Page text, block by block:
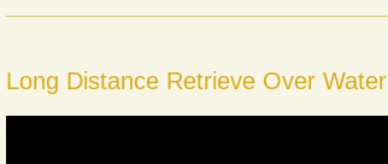
Long Distance Retrieve Over Water